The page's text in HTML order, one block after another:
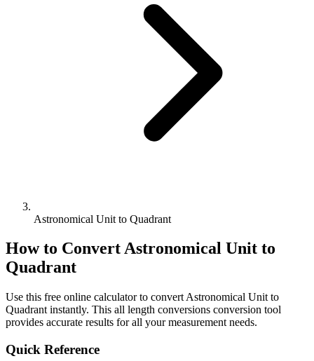
Astronomical Unit to Quadrant
How to ConvertAstronomical Unit to
Quadrant
Use this free online calculator to convert Astronomical Unit to
Quadrant instantly. This all length conversions conversion tool
provides accurate results for all your measurement needs.
Quick Reference